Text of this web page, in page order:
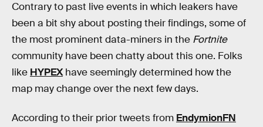
Contrary to past live events in which leakers have
been a bit shy about posting their findings, some of
the most prominent data-miners in the Fortnite
community have been chatty about this one. Folks
like HYPEXhave seemingly determined how the
map may change over the next few days.
According to their prior tweets from EndymionFN